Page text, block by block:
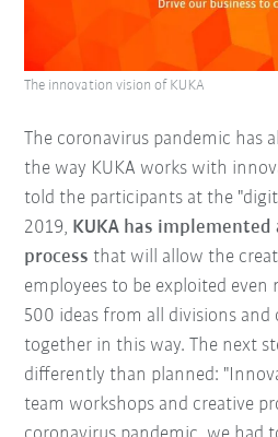
The coronavirus pandemic has
the way KUKA works with
told the participants at the
2019, KUKA has
process that will allow the
employees to be exploited even
500 ideas from all divisions
together in this way. The next
differently than planned:
team workshops and creative
The innovation vision of KUKA